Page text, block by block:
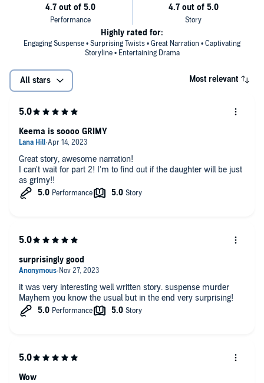
Engaging Suspense • Surprising Twists • Great Narration • Captivating
Storyline • Entertaining Drama
Highly rated for:
All stars Most relevant
Great story, awesome narration!
I can't wait for part 2! I'm to find out if the daughter will be just
as grimy!!
Keema is soooo GRIMY
it was very interesting well written story. suspense murder
Mayhem you know the usual but in the end very surprising!
surprisingly good
Wow